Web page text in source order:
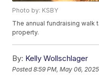
Photo by: KSBY
The annual fundraising walk
property.
By: Kelly Wollschlager
Posted8:59 PM, May 06, 2025